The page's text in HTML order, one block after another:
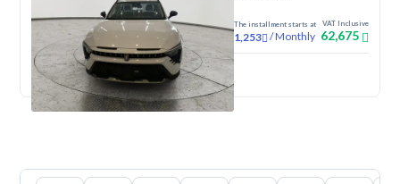
The installment starts at
1,253 /Monthly
VAT Inclusive
62,675
New